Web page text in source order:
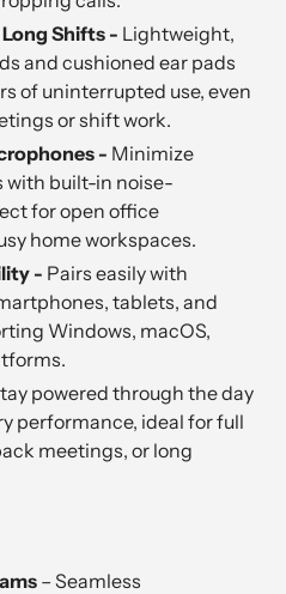
Shifts - Lightweight,
and cushioned ear pads
of uninterrupted use, even
or shift work.
- Minimize
built-in noise-
for open office
home workspaces.
- Pairs easily with
tablets, and
Windows, macOS,
powered through the day
performance, ideal for full
meetings, or long
– Seamless